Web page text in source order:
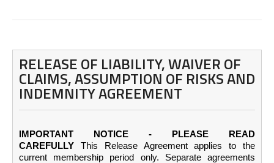
RELEASE OF LIABILITY, WAIVER OF
CLAIMS, ASSUMPTION OF RISKS AND
INDEMNITY AGREEMENT
IMPORTANT NOTICE - PLEASE READ
CAREFULLY
This Release Agreement applies to the
current membership period only. Separate agreements